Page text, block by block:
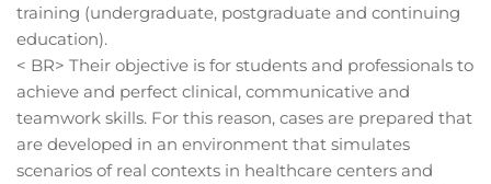
training (undergraduate, postgraduate and continuing
education).
< BR> Their objective is for students and professionals to
achieve and perfect clinical, communicative and
teamwork skills. For this reason, cases are prepared that
are developed in an environment that simulates
scenarios of real contexts in healthcare centers and